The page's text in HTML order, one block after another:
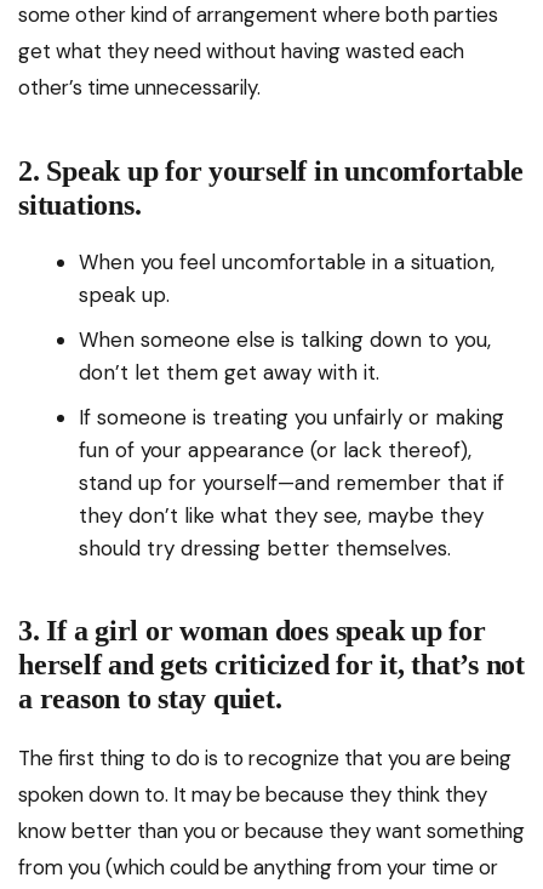
some other kind of arrangement where both parties
get what they need without having wasted each
other’s time unnecessarily.
2. Speak up for yourself in uncomfortable
situations.
When you feel uncomfortable in a situation,
speak up.
When someone else is talking down to you,
don’t let them get away with it.
If someone is treating you unfairly or making
fun of your appearance (or lack thereof),
stand up for yourself—and remember that if
they don’t like what they see, maybe they
should try dressing better themselves.
3. If a girl or woman does speak up for
herself and gets criticized for it, that’s not
a reason to stay quiet.
The first thing to do is to recognize that you are being
spoken down to. It may be because they think they
know better than you or because they want something
from you (which could be anything from your time or